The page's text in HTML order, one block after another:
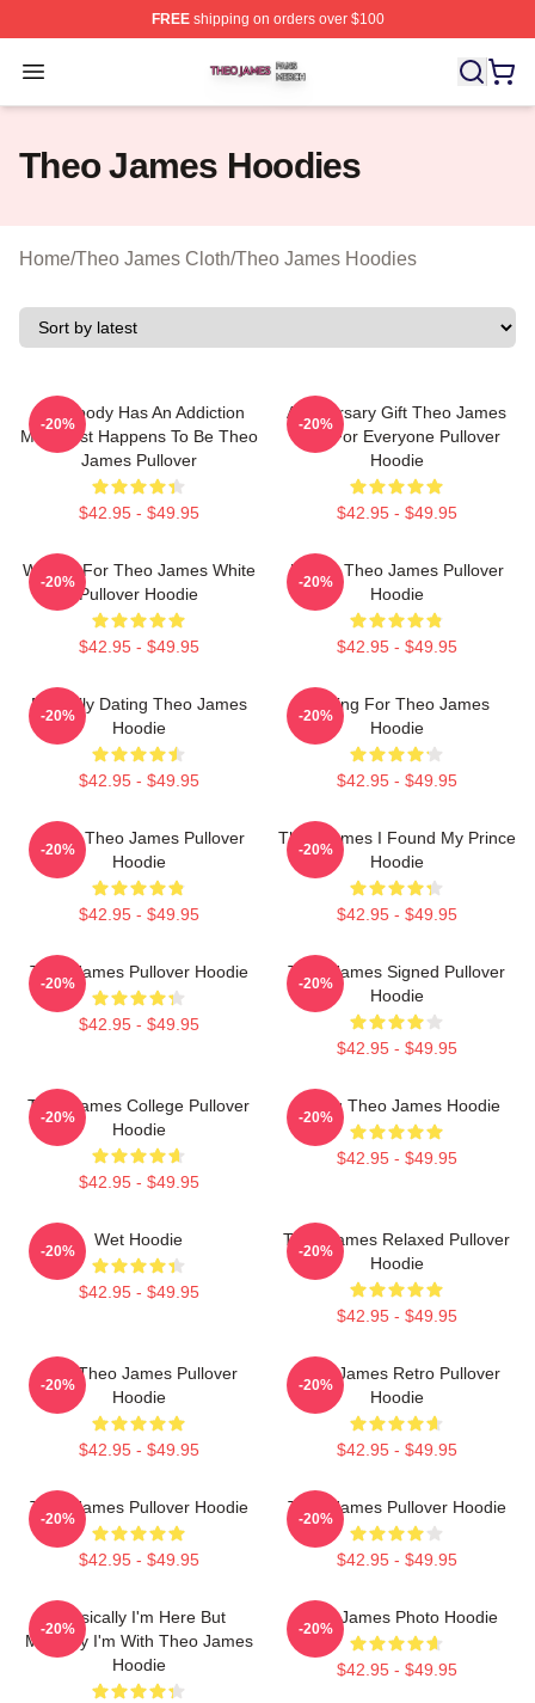
FREEshipping on orders over $100
Open menu
Theo James Shop ⚡️ Officially Licensed Theo James
Theo James Hoodies
Home/Theo James Cloth/Theo James Hoodies
Everybody Has An Addiction
Mine Just Happens To Be Theo
James Pullover
$42.95 - $49.95
-20%
Anniversary Gift Theo James
Gifts For Everyone Pullover
Hoodie
$42.95 - $49.95
-20%
Waiting For Theo James White
Pullover Hoodie
$42.95 - $49.95
-20%
Ur Not Theo James Pullover
Hoodie
$42.95 - $49.95
-20%
Mentally Dating Theo James
Hoodie
$42.95 - $49.95
-20%
Waiting For Theo James
Hoodie
$42.95 - $49.95
-20%
I Love Theo James Pullover
Hoodie
$42.95 - $49.95
-20%
Theo James I Found My Prince
Hoodie
$42.95 - $49.95
-20%
Theo James Pullover Hoodie
$42.95 - $49.95
-20%
Theo James Signed Pullover
Hoodie
$42.95 - $49.95
-20%
Theo James College Pullover
Hoodie
$42.95 - $49.95
-20%
Dating Theo James Hoodie
$42.95 - $49.95
-20%
Wet Hoodie
$42.95 - $49.95
-20%
Theo James Relaxed Pullover
Hoodie
$42.95 - $49.95
-20%
Mrs. Theo James Pullover
Hoodie
$42.95 - $49.95
-20%
Theo James Retro Pullover
Hoodie
$42.95 - $49.95
-20%
Theo James Pullover Hoodie
$42.95 - $49.95
-20%
Theo James Pullover Hoodie
$42.95 - $49.95
-20%
Physically I'm Here But
Mentally I'm With Theo James
Hoodie
-20%
Theo James Photo Hoodie
$42.95 - $49.95
-20%